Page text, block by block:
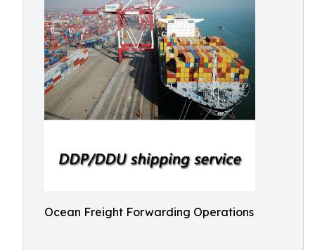
Ocean Freight Forwarding Operations